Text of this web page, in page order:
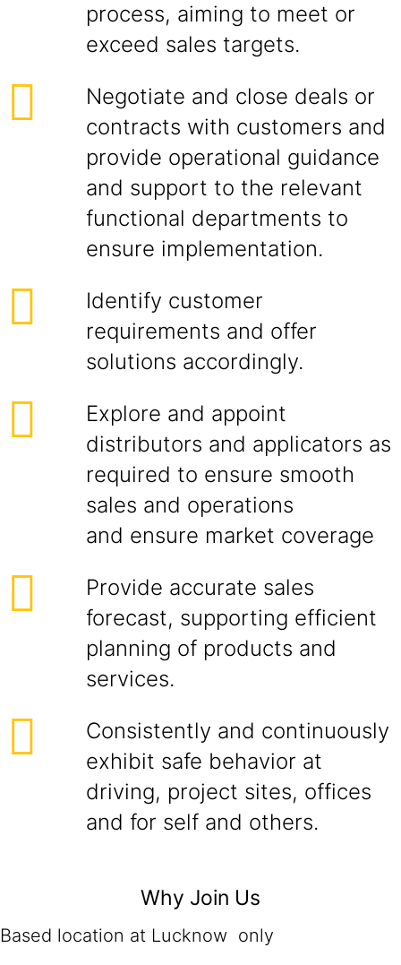
process, aiming to meet or
exceed sales targets.
Negotiate and close deals or
contracts with customers and
provide operational guidance
and support to the relevant
functional departments to
ensure implementation.
Identify customer
requirements and offer
solutions accordingly.
Explore and appoint
distributors and applicators as
required to ensure smooth
sales and operations
and ensure market coverage
Provide accurate sales
forecast, supporting efficient
planning of products and
services.
Consistently and continuously
exhibit safe behavior at
driving, project sites, offices
and for self and others.
Why Join Us
Based location at Lucknow only